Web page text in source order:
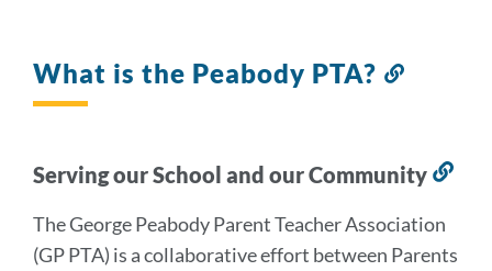
What is the Peabody PTA?
Serving our School and our Community
The George Peabody Parent Teacher Association
(GP PTA) is a collaborative effort between Parents